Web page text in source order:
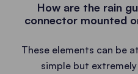
How are the rain
connector mounted
These elements can be
simple but